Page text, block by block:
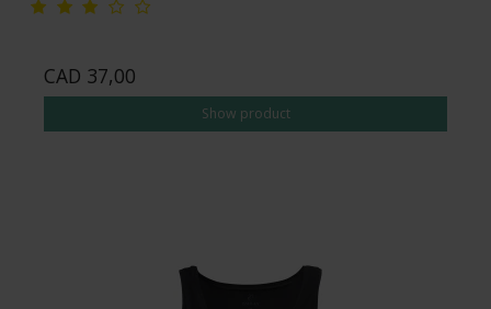
CAD 37,00
Show product